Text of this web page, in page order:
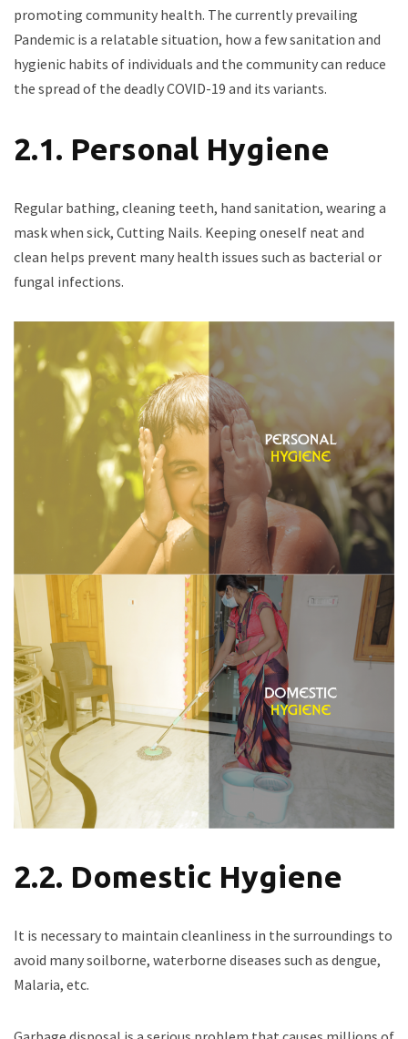
promoting community health. The currently prevailing
Pandemic is a relatable situation, how a few sanitation and
hygienic habits of individuals and the community can reduce
the spread of the deadly COVID-19 and its variants.
2.1. Personal Hygiene
Regular bathing, cleaning teeth, hand sanitation, wearing a
mask when sick, Cutting Nails. Keeping oneself neat and
clean helps prevent many health issues such as bacterial or
fungal infections.
2.2. Domestic Hygiene
It is necessary to maintain cleanliness in the surroundings to
avoid many soilborne, waterborne diseases such as dengue,
Malaria, etc.